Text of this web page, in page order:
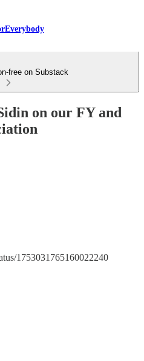
free on Substack
on our FY and
1753031765160022240